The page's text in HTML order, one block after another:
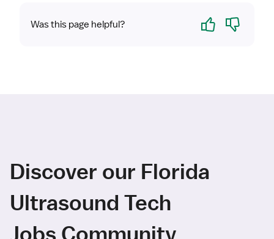
Was this page helpful? Yes No
Discover our Florida
Ultrasound Tech
Jobs Community